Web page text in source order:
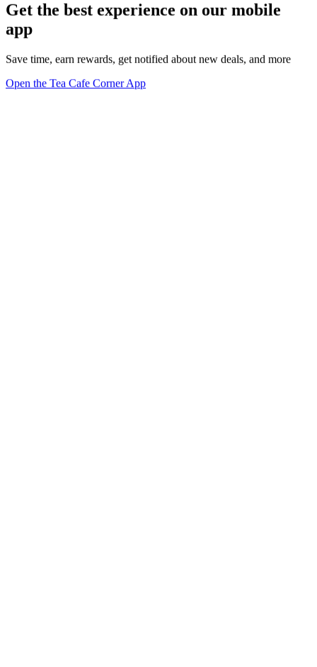
Get the best experience on our mobile
app
Save time, earn rewards, get notified about new deals, and more
Open the Tea Cafe Corner App